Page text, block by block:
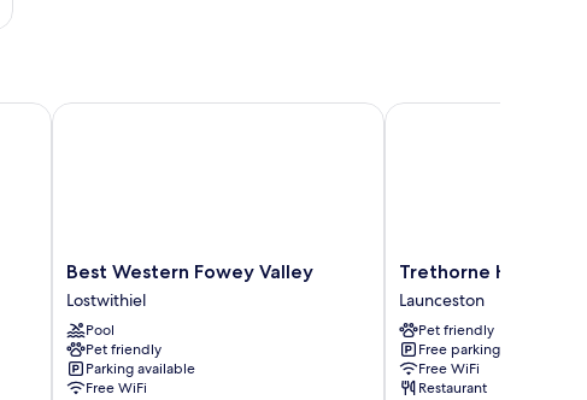
Best
Western
Fowey
Valley
Lostwithiel
Best Western Fowey Valley
Lostwithiel
Pool
Pet friendly
Parking available
Free WiFi
Best Western Fowey Valley
Trethorne
Hotel
&
Golf
Club
Launceston
Trethorne Hotel &
Launceston
Pet friendly
Free parking
Free WiFi
Restaurant
Trethorne Hotel &